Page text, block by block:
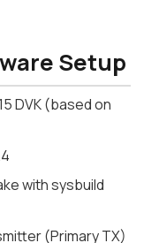
Setup
DVK (based on
with sysbuild
(Primary TX)